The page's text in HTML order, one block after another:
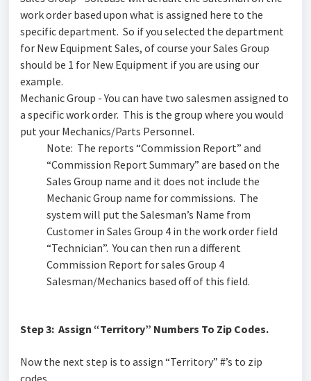
work order based upon what is assigned here to the
specific department. So if you selected the department
for New Equipment Sales, of course your Sales Group
should be 1 for New Equipment if you are using our
example.
Mechanic Group - You can have two salesmen assigned to
a specific work order. This is the group where you would
put your Mechanics/Parts Personnel.
Note: The reports “Commission Report” and
“Commission Report Summary” are based on the
Sales Group name and it does not include the
Mechanic Group name for commissions. The
system will put the Salesman’s Name from
Customer in Sales Group 4 in the work order field
“Technician”. You can then run a different
Commission Report for sales Group 4
Salesman/Mechanics based off of this field.
Step 3: Assign “Territory” Numbers To Zip Codes.
Now the next step is to assign “Territory” #’s to zip